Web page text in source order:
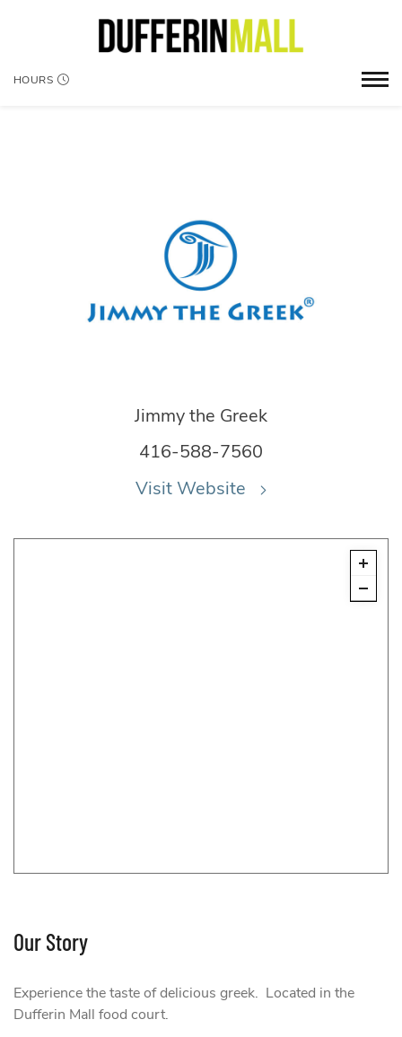
HOURS
Jimmy the Greek
416-588-7560
Visit Website
Our Story
Experience the taste of delicious greek. Located in the
Dufferin Mall food court.